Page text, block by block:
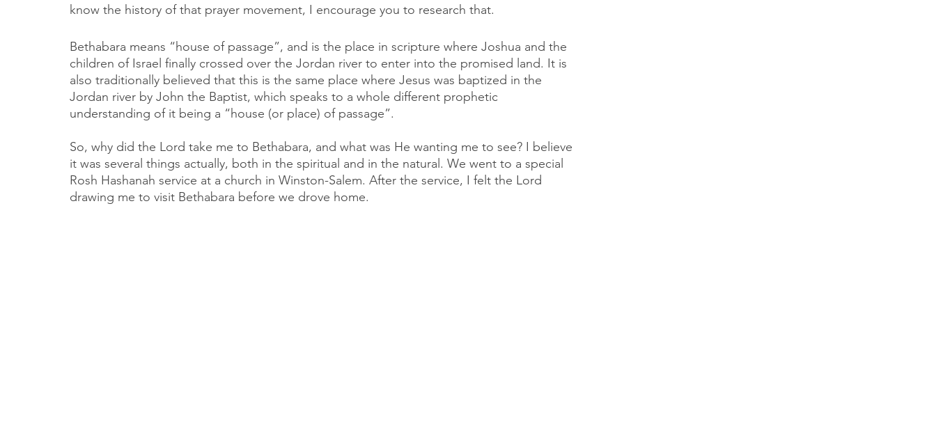
know the history of that prayer movement, I encourage you to research that.
Bethabara means “house of passage”, and is the place in scripture where Joshua and the
children of Israel finally crossed over the Jordan river to enter into the promised land. It is
also traditionally believed that this is the same place where Jesus was baptized in the
Jordan river by John the Baptist, which speaks to a whole different prophetic
understanding of it being a “house (or place) of passage”.
So, why did the Lord take me to Bethabara, and what was He wanting me to see? I believe
it was several things actually, both in the spiritual and in the natural. We went to a special
Rosh Hashanah service at a church in Winston-Salem. After the service, I felt the Lord
drawing me to visit Bethabara before we drove home.